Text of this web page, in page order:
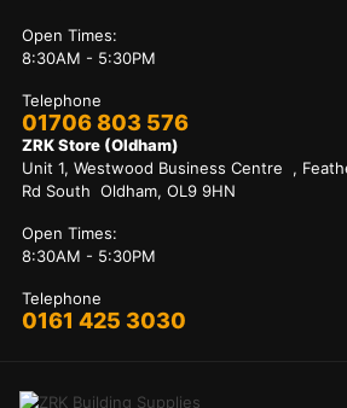
Open Times:
8:30AM - 5:30PM
Telephone
01706 803 576
ZRK Store (Oldham)
Unit 1, Westwood Business Centre ,
Rd South Oldham, OL9 9HN
Open Times:
8:30AM - 5:30PM
Telephone
0161 425 3030